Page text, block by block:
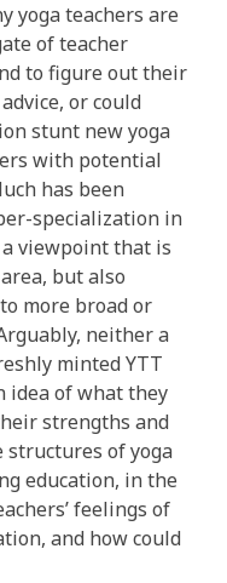
yoga teachers are
of teacher
to figure out their
or could
stunt new yoga
with potential
has been
specialization in
viewpoint that is
but also
more broad or
neither a
minted YTT
idea of what they
strengths and
structures of yoga
education, in the
feelings of
and how could